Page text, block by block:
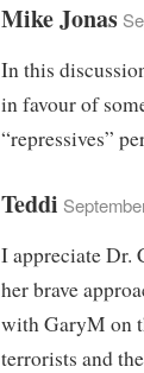
Mike Jonas
In this
in favour of
“repressives”
Teddi
I appreciate Dr.
her brave
with GaryM on
terrorists and